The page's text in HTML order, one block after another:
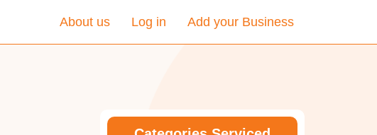
About us Log in Add your Business